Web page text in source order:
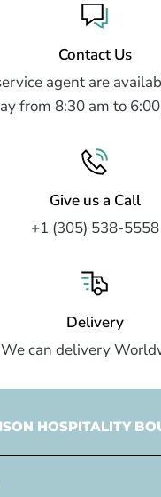
Contact Us
agent are
from 8:30 am to
Give us a Call
+1 (305) 538-5558
Delivery
We can delivery
HOSPITALITY
is amulti